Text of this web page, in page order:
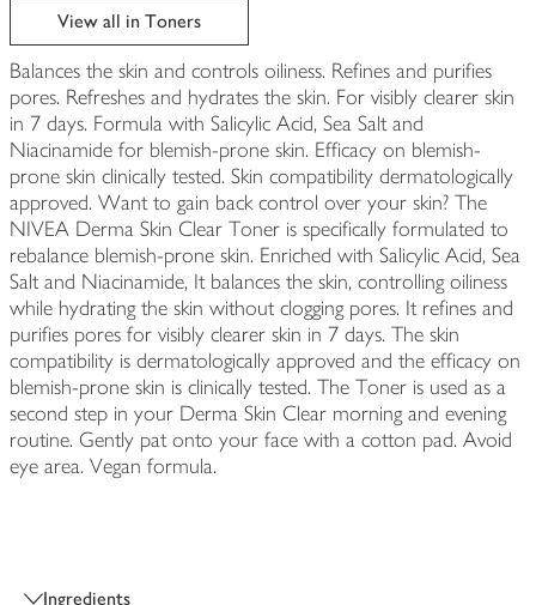
View all in Toners
Balances the skin and controls oiliness. Refines and purifies
pores. Refreshes and hydrates the skin. For visibly clearer skin
in 7 days. Formula with Salicylic Acid, Sea Salt and
Niacinamide for blemish-prone skin. Efficacy on blemish-
prone skin clinically tested. Skin compatibility dermatologically
approved. Want to gain back control over your skin? The
NIVEA Derma Skin Clear Toner is specifically formulated to
rebalance blemish-prone skin. Enriched with Salicylic Acid, Sea
Salt and Niacinamide, It balances the skin, controlling oiliness
while hydrating the skin without clogging pores. It refines and
purifies pores for visibly clearer skin in 7 days. The skin
compatibility is dermatologically approved and the efficacy on
blemish-prone skin is clinically tested. The Toner is used as a
second step in your Derma Skin Clear morning and evening
routine. Gently pat onto your face with a cotton pad. Avoid
eye area. Vegan formula.
Ingredients